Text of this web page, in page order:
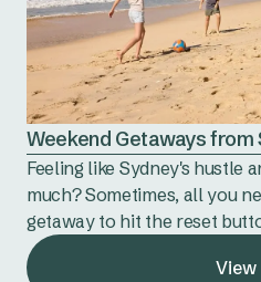
Weekend Getaways from
Feeling like Sydney's hustle
much? Sometimes, all you
getaway to hit the reset
nature.
View